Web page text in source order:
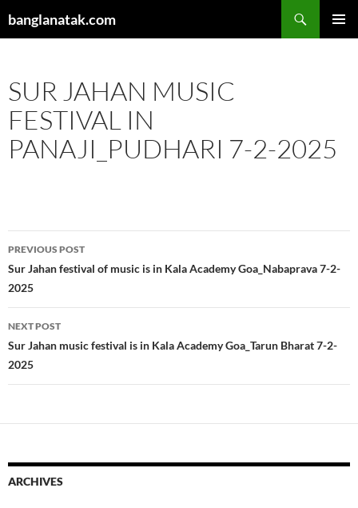
tobanglanatak.com
SUR JAHAN MUSIC
FESTIVAL IN
PANAJI_PUDHARI 7-2-2025
Post
navigation
PREVIOUS POST
Sur Jahan festival of music is in Kala Academy Goa_Nabaprava 7-2-
2025
NEXT POST
Sur Jahan music festival is in Kala Academy Goa_Tarun Bharat 7-2-
2025
ARCHIVES